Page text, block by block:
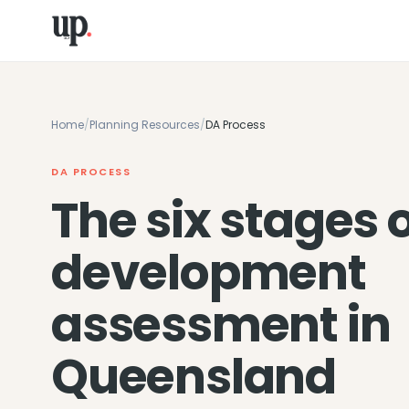
Home/Planning Resources/DA Process
DA PROCESS
The six stages
development
assessment in
Queensland